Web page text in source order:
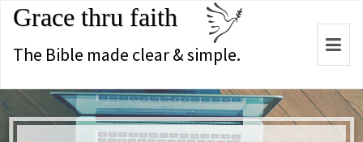
Grace thru faith
The Bible made clear & simple.